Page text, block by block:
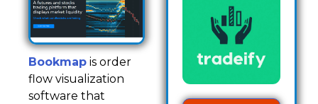
Bookmap is order
flow visualization
software that